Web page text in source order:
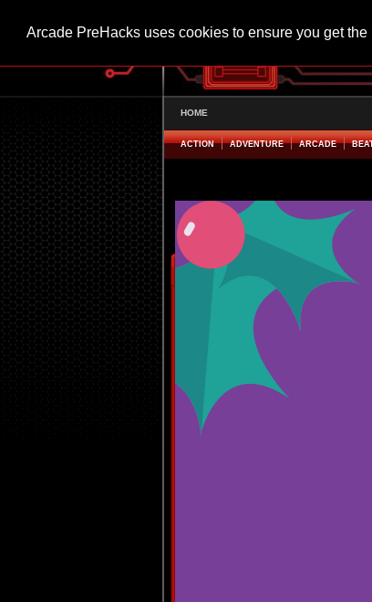
Arcade PreHacks uses cookies to ensure you get
HOME
ACTION ADVENTURE ARCADE
Holiday Parking Panic! Hacked